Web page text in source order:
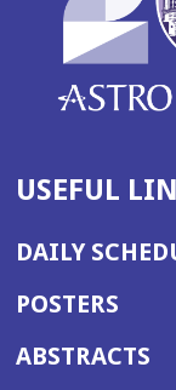
USEFUL
DAILY
POSTERS
ABSTRACTS